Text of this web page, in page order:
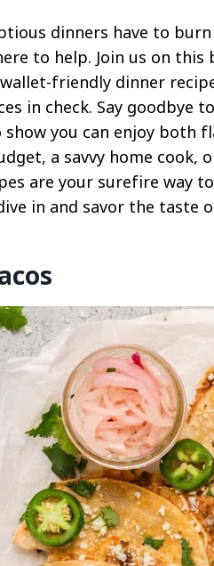
dinners have to
to help. Join us on
friendly dinner
in check. Say
show you can enjoy both
a savvy home cook,
are your surefire way
in and savor the taste